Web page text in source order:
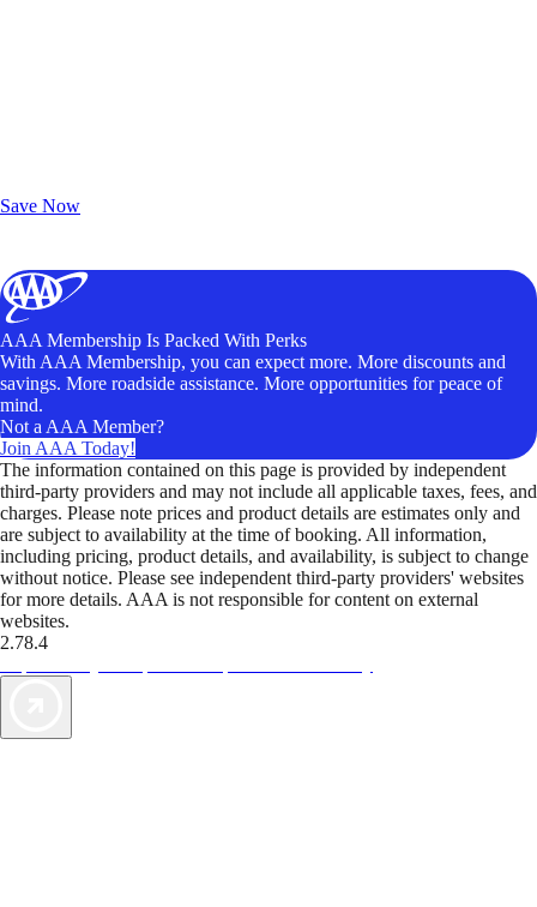
Save Now
AAA Membership Is Packed With Perks
With AAA Membership, you can expect more. More discounts and
savings. More roadside assistance. More opportunities for peace of
mind.
Not a AAA Member?
Join AAA Today!
The information contained on this page is provided by independent
third-party providers and may not include all applicable taxes, fees, and
charges. Please note prices and product details are estimates only and
are subject to availability at the time of booking. All information,
including pricing, product details, and availability, is subject to change
without notice. Please see independent third-party providers' websites
for more details. AAA is not responsible for content on external
websites.
2.78.4